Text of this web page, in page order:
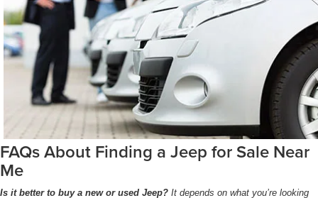
FAQs About Finding a Jeep for Sale Near
Me
Is it better to buy a new or used Jeep? It depends on what you’re looking